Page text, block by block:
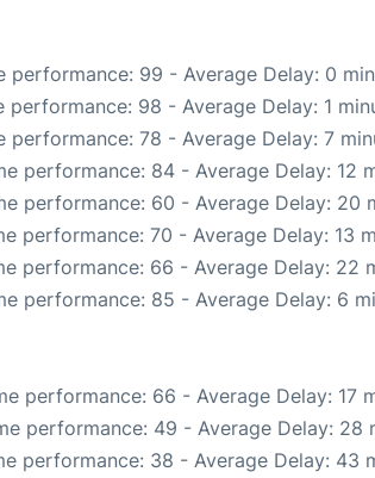
performance: 99 - Average Delay: 0
performance: 98 - Average Delay: 1
performance: 78 - Average Delay: 7
performance: 84 - Average Delay: 12
performance: 60 - Average Delay: 20
performance: 70 - Average Delay: 13
performance: 66 - Average Delay: 22
performance: 85 - Average Delay: 6
performance: 66 - Average Delay: 17
performance: 49 - Average Delay: 28
performance: 38 - Average Delay: 43